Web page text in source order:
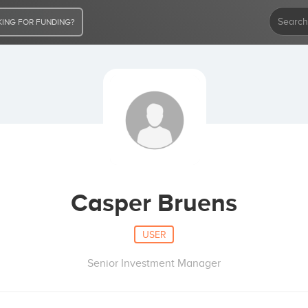
FOR FUNDING?
Casper Bruens
USER
Senior Investment Manager